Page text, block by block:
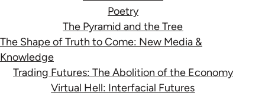
Poetry
The Pyramid and the Tree
The Shape of Truth to Come: New Media &
Knowledge
Trading Futures: The Abolition of the Economy
Virtual Hell: Interfacial Futures